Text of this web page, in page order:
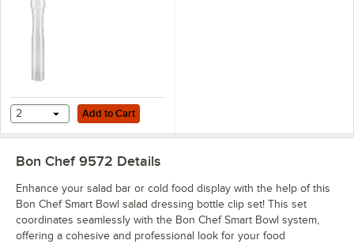
Add to Cart
2 Add to Cart
Bon Chef 9572 Details
Enhance your salad bar or cold food display with the help of this
Bon Chef Smart Bowl salad dressing bottle clip set! This set
coordinates seamlessly with the Bon Chef Smart Bowl system,
offering a cohesive and professional look for your food